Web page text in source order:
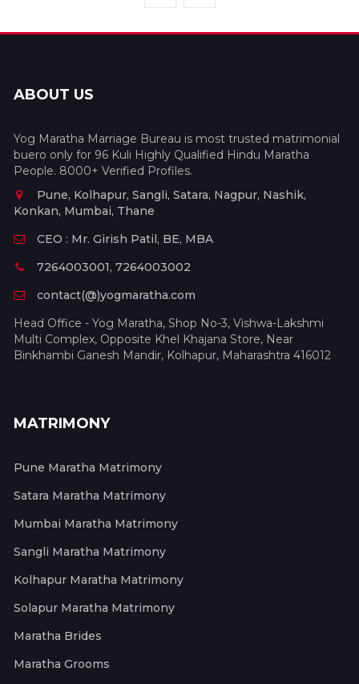
ABOUT US
Yog Maratha Marriage Bureau is most trusted matrimonial
buero only for 96 Kuli Highly Qualified Hindu Maratha
People. 8000+ Verified Profiles.
Pune, Kolhapur, Sangli, Satara, Nagpur, Nashik,
Konkan, Mumbai, Thane
CEO : Mr. Girish Patil, BE, MBA
7264003001, 7264003002
contact(@)yogmaratha.com
Head Office - Yog Maratha, Shop No-3, Vishwa-Lakshmi
Multi Complex, Opposite Khel Khajana Store, Near
Binkhambi Ganesh Mandir, Kolhapur, Maharashtra 416012
MATRIMONY
Pune Maratha Matrimony
Satara Maratha Matrimony
Mumbai Maratha Matrimony
Sangli Maratha Matrimony
Kolhapur Maratha Matrimony
Solapur Maratha Matrimony
Maratha Brides
Maratha Grooms